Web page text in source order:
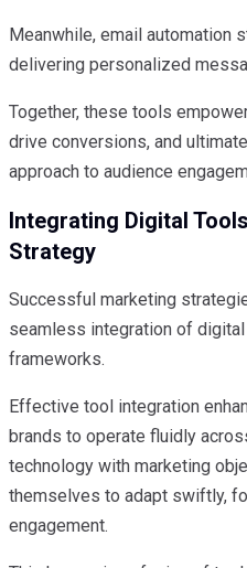
Meanwhile, email automation
delivering personalized
Together, these tools
drive conversions, and
approach to audience
Integrating Digital
Strategy
Successful marketing
seamless integration of
frameworks.
Effective tool integration
brands to operate fluidly
technology with marketing
themselves to adapt swiftly,
engagement.